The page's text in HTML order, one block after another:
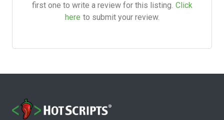
first one to write a review for this listing. Click
here to submit your review.